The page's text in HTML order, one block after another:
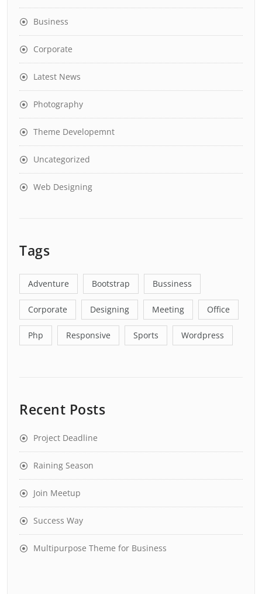
Business
Corporate
Latest News
Photography
Theme Developemnt
Uncategorized
Web Designing
Tags
Adventure Bootstrap Bussiness
Corporate Designing Meeting Office
Php Responsive Sports Wordpress
Recent Posts
Project Deadline
Raining Season
Join Meetup
Success Way
Multipurpose Theme for Business